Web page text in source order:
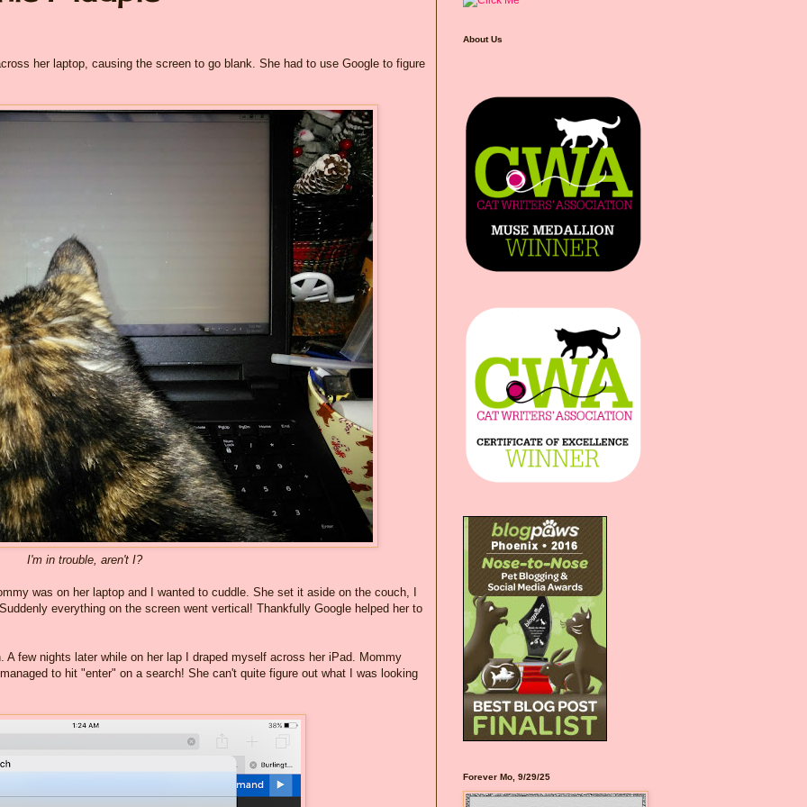
her laptop, causing the screen to go blank. She had to use Google to figure
I'm in trouble, aren't I?
was on her laptop and I wanted to cuddle. She set it aside on the couch, I
everything on the screen went vertical! Thankfully Google helped her to
few nights later while on her lap I draped myself across her iPad. Mommy
to hit "enter" on a search! She can't quite figure out what I was looking
About Us
Forever Mo, 9/29/25